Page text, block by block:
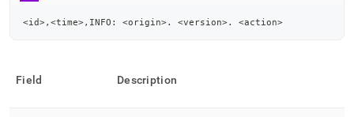
<id>,<time>,INFO: <origin>. <version>. <action>
Field Description